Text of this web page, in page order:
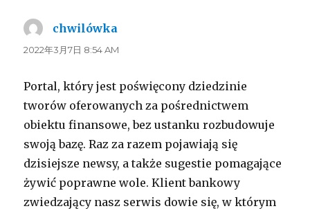
chwilówka
り:
2022年3月7日 8:54 AM
Portal, który jest poświęcony dziedzinie
tworów oferowanych za pośrednictwem
obiektu finansowe, bez ustanku rozbudowuje
swoją bazę. Raz za razem pojawiają się
dzisiejsze newsy, a także sugestie pomagające
żywić poprawne wole. Klient bankowy
zwiedzający nasz serwis dowie się, w którym